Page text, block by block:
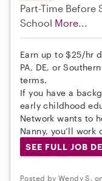
Part-Time Before
School More...
Earn up to $25/hr
PA, DE, or
terms.
If you have a
early childhood
Network wants to
Nanny, you’ll work
SEE FULL JOB
Posted by Wendy S.